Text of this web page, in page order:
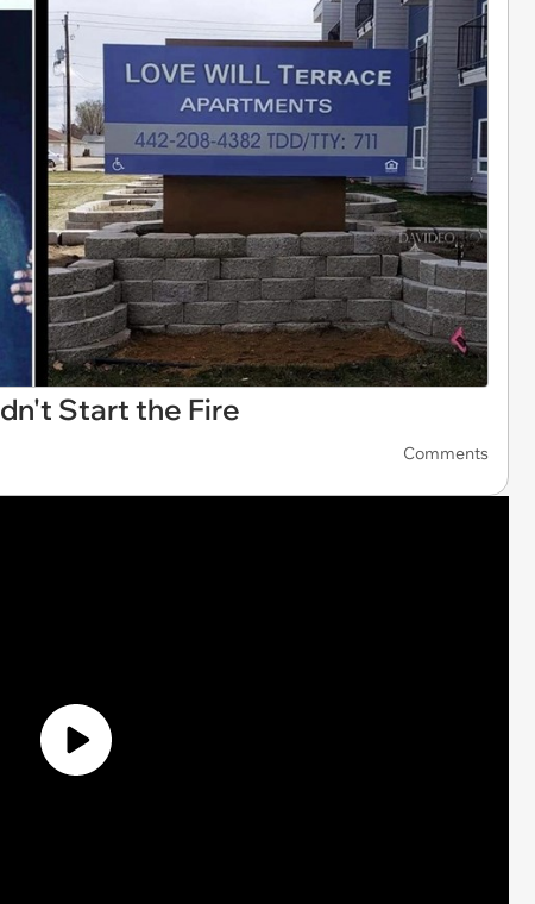
Start the Fire
Comments